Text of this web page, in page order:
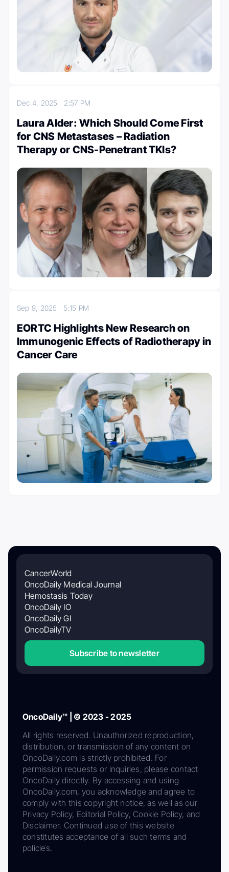
Dec 4, 2025 2:57 PM
Laura Alder: Which Should Come First
for CNS Metastases – Radiation
Therapy or CNS-Penetrant TKIs?
Sep 9, 2025 5:15 PM
EORTC Highlights New Research on
Immunogenic Effects of Radiotherapy in
Cancer Care
CancerWorld
OncoDaily Medical Journal
Hemostasis Today
OncoDaily IO
OncoDaily GI
OncoDailyTV
Subscribe to newsletter
OncoDaily™ | © 2023 - 2025
All rights reserved. Unauthorized reproduction,
distribution, or transmission of any content on
OncoDaily.com is strictly prohibited. For
permission requests or inquiries, please contact
OncoDaily directly. By accessing and using
OncoDaily.com, you acknowledge and agree to
comply with this copyright notice, as well as our
Privacy Policy, Editorial Policy, Cookie Policy, and
Disclaimer. Continued use of this website
constitutes acceptance of all such terms and
policies.